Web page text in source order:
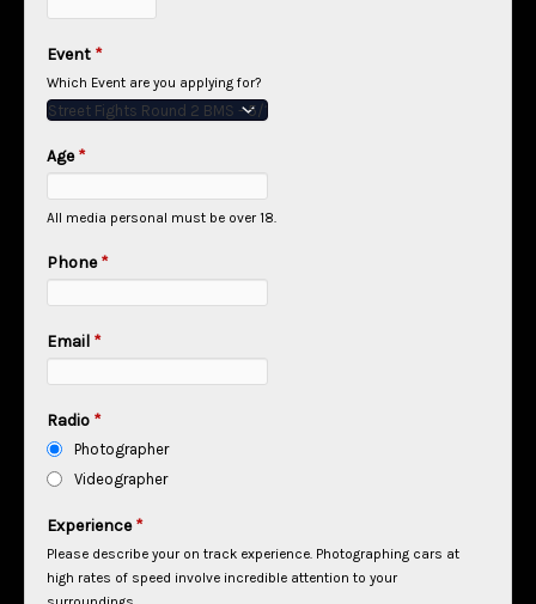
Event *
Which Event are you applying for?
Age*
All media personal must be over 18.
Phone*
Email *
Radio *
Photographer
Videographer
Experience*
Please describe your on track experience. Photographing cars at
high rates of speed involve incredible attention to your